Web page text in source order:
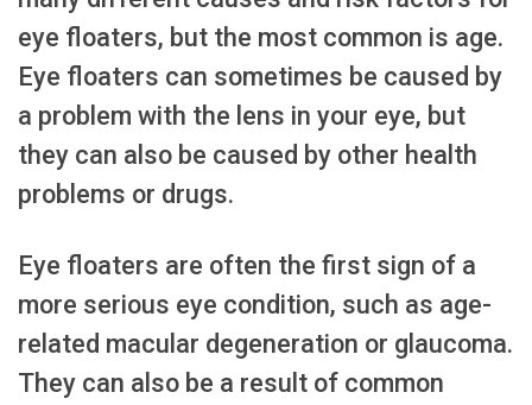
eye floaters, but the most common is age.
Eye floaters can sometimes be caused by
a problem with the lens in your eye, but
they can also be caused by other health
problems or drugs.
Eye floaters are often the first sign of a
more serious eye condition, such as age-
related macular degeneration or glaucoma.
They can also be a result of common